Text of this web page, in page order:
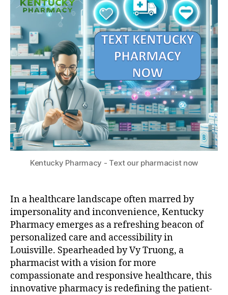
Kentucky Pharmacy - Text our pharmacist now
In a healthcare landscape often marred by
impersonality and inconvenience, Kentucky
Pharmacy emerges as a refreshing beacon of
personalized care and accessibility in
Louisville. Spearheaded by Vy Truong, a
pharmacist with a vision for more
compassionate and responsive healthcare, this
innovative pharmacy is redefining the patient-